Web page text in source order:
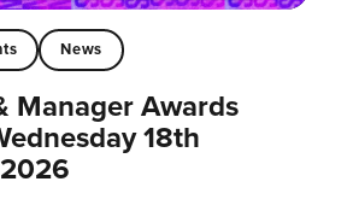
News
Manager Awards
18th